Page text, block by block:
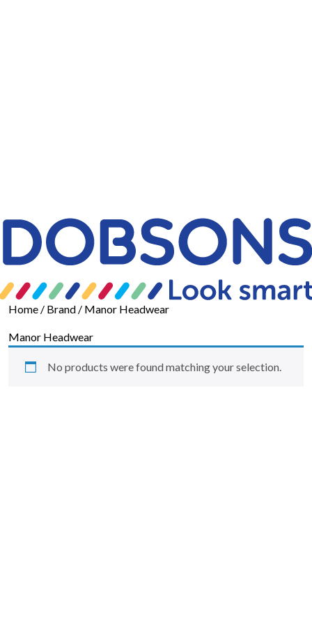
Home / Brand / Manor Headwear
Manor Headwear
No products were found matching your selection.